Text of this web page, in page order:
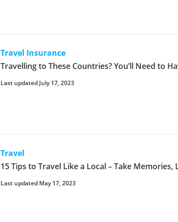
Travel Insurance
Travelling to These Countries? You’ll Need to
Last updated July 17, 2023
Travel
15 Tips to Travel Like a Local – Take
Last updated May 17, 2023